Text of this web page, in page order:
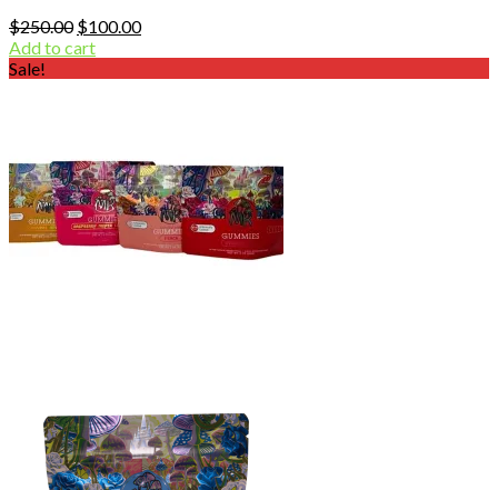
$250.00 Original
price
$100.00Current
Add to cart
Sale!